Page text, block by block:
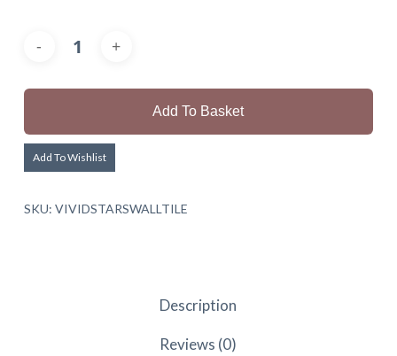
Add To Basket
Add To Wishlist
SKU: VIVIDSTARSWALLTILE
Description
Reviews (0)